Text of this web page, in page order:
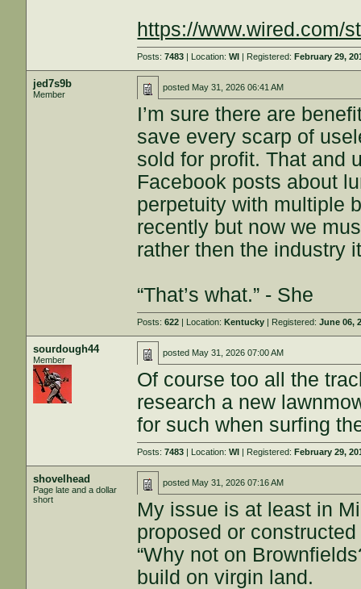
https://www.wired.com/
Posts:7483 | Location:WI | Registered:February 29,
jed7s9b
Member
posted May 31, 2026 06:41 AM
I’m sure there are
save every scarp of
sold for profit. That and
Facebook posts about
perpetuity with multiple
recently but now we
rather then the industry
“That’s what.” - She
Posts:622 | Location:Kentucky | Registered:June 06,
sourdough44
Member
posted May 31, 2026 07:00 AM
Of course too all the
research a new
for such when surfing
Posts:7483 | Location:WI | Registered:February 29,
shovelhead
Page late and a dollar
short
posted May 31, 2026 07:16 AM
My issue is at least in
proposed or
“Why not on
build on virgin land.